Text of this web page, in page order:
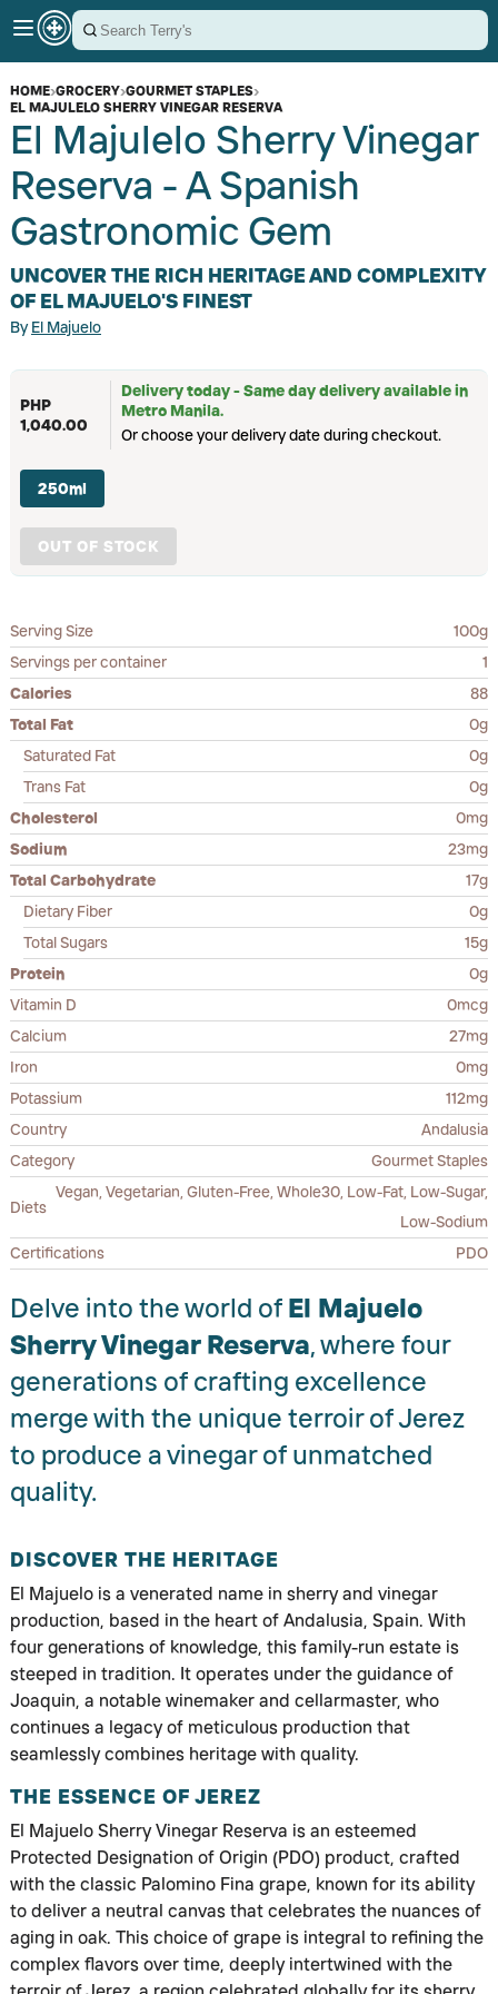
HOME›GROCERY›GOURMET STAPLES›
EL MAJULELO SHERRY VINEGAR RESERVA
El Majulelo Sherry Vinegar
Reserva - A Spanish
Gastronomic Gem
UNCOVER THE RICH HERITAGE AND COMPLEXITY
OF EL MAJUELO'S FINEST
ByEl Majuelo
PHP
1,040.00
Delivery today - Same day delivery available in
Metro Manila.
Or choose your delivery date during checkout.
250ml
OUT OF STOCK
Serving Size
100g
Servings per container
1
Calories
88
Total Fat
0g
Saturated Fat
0g
Trans Fat
0g
Cholesterol
0mg
Sodium
23mg
Total Carbohydrate
17g
Dietary Fiber
0g
Total Sugars
15g
Protein
0g
Vitamin D
0mcg
Calcium
27mg
Iron
0mg
Potassium
112mg
Country
Andalusia
Category
Gourmet Staples
Diets
Vegan, Vegetarian, Gluten-Free, Whole30, Low-Fat, Low-Sugar,
Low-Sodium
Certifications
PDO
Delve into the world of El Majuelo
Sherry Vinegar Reserva, where four
generations of crafting excellence
merge with the unique terroir of Jerez
to produce a vinegar of unmatched
quality.
DISCOVER THE HERITAGE
El Majuelo is a venerated name in sherry and vinegar
production, based in the heart of Andalusia, Spain. With
four generations of knowledge, this family-run estate is
steeped in tradition. It operates under the guidance of
Joaquin, a notable winemaker and cellarmaster, who
continues a legacy of meticulous production that
seamlessly combines heritage with quality.
THE ESSENCE OF JEREZ
El Majuelo Sherry Vinegar Reserva is an esteemed
Protected Designation of Origin (PDO) product, crafted
with the classic Palomino Fina grape, known for its ability
to deliver a neutral canvas that celebrates the nuances of
aging in oak. This choice of grape is integral to refining the
complex flavors over time, deeply intertwined with the